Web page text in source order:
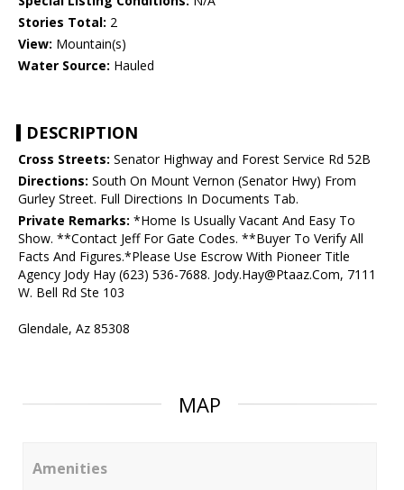
Stories Total: 2
View: Mountain(s)
Water Source: Hauled
DESCRIPTION
Cross Streets: Senator Highway and Forest Service Rd 52B
Directions: South On Mount Vernon (Senator Hwy) From
Gurley Street. Full Directions In Documents Tab.
Private Remarks: *Home Is Usually Vacant And Easy To
Show. **Contact Jeff For Gate Codes. **Buyer To Verify All
Facts And Figures.*Please Use Escrow With Pioneer Title
Agency Jody Hay (623) 536-7688. Jody.Hay@Ptaaz.Com, 7111
W. Bell Rd Ste 103
Glendale, Az 85308
MAP
Amenities